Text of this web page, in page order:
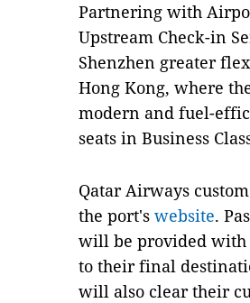
Partnering with
Upstream Check-in
Shenzhen greater
Hong Kong, where
modern and fuel-
seats in Business
Qatar Airways
the port's website.
will be provided with
to their final
will also clear their